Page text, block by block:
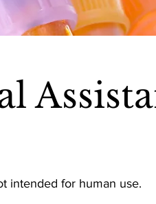
intended for human use.